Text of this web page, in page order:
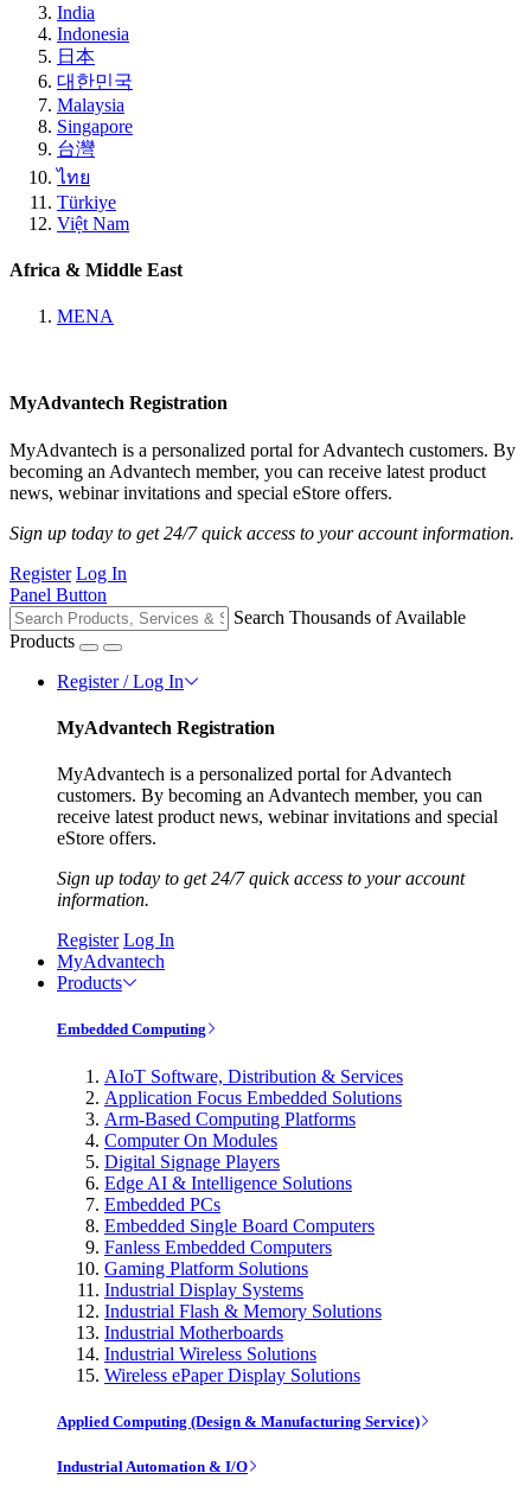
India
Indonesia
日本
대한민국
Malaysia
Singapore
台灣
ไทย
Türkiye
Việt Nam
Africa & Middle East
MENA
MyAdvantech Registration
MyAdvantech is a personalized portal for Advantech customers. By
becoming an Advantech member, you can receive latest product
news, webinar invitations and special eStore offers.
Sign up today to get 24/7 quick access to your account information.
Register Log In
Panel Button
Search Thousands of Available
Products
Register / Log In
MyAdvantech Registration
MyAdvantech is a personalized portal for Advantech
customers. By becoming an Advantech member, you can
receive latest product news, webinar invitations and special
eStore offers.
Sign up today to get 24/7 quick access to your account
information.
Register Log In
MyAdvantech
Products
Embedded Computing
AIoT Software, Distribution & Services
Application Focus Embedded Solutions
Arm-Based Computing Platforms
Computer On Modules
Digital Signage Players
Edge AI & Intelligence Solutions
Embedded PCs
Embedded Single Board Computers
Fanless Embedded Computers
Gaming Platform Solutions
Industrial Display Systems
Industrial Flash & Memory Solutions
Industrial Motherboards
Industrial Wireless Solutions
Wireless ePaper Display Solutions
Applied Computing (Design & Manufacturing Service)
Industrial Automation & I/O